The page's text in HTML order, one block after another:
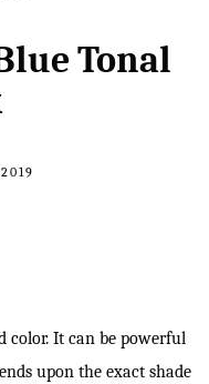
Tonal
color. It can be powerful
upon the exact shade